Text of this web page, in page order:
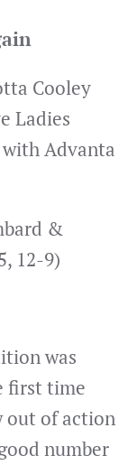
Cooley
Ladies
Advanta
&
12-9)
was
first time
out of action
number